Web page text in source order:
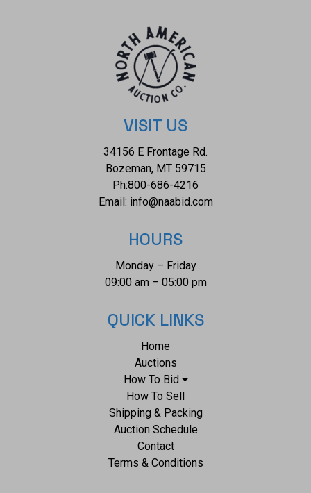
VISIT US
34156 E Frontage Rd.
Bozeman, MT 59715
Ph:800-686-4216
Email: info@naabid.com
HOURS
Monday – Friday
09:00 am – 05:00 pm
QUICK LINKS
Home
Auctions
How To Bid
How To Sell
Shipping & Packing
Auction Schedule
Contact
Terms & Conditions